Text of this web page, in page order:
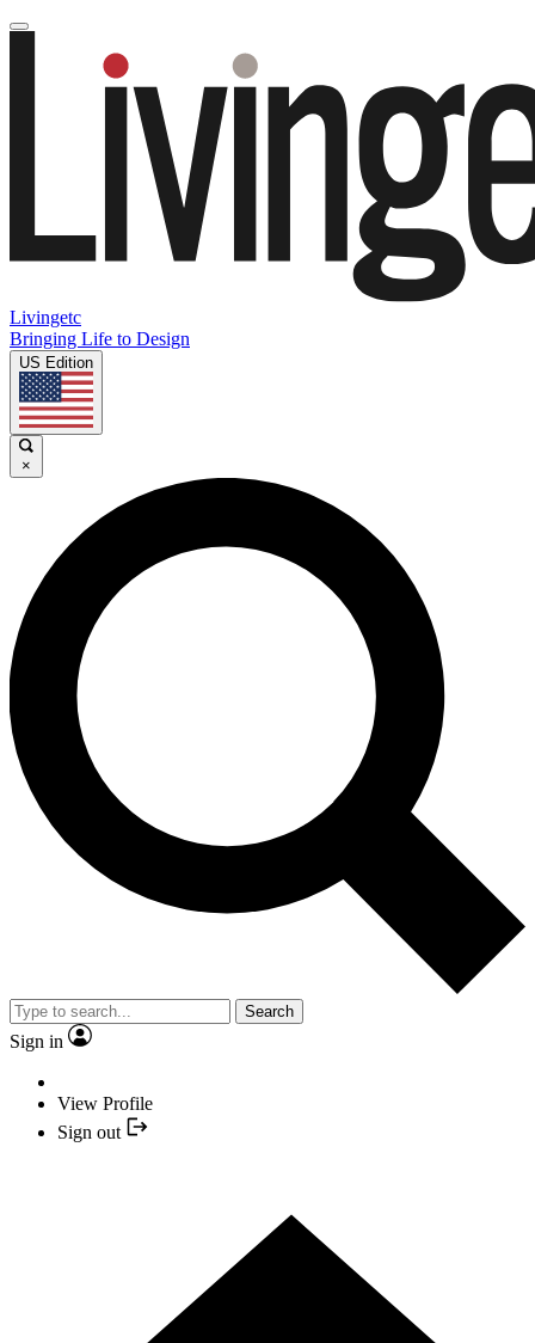
Livingetc
Bringing Life to Design
US Edition
×
Search
Sign in
View Profile
Sign out